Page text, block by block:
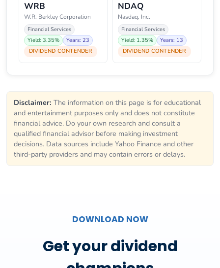
WRB
W.R. Berkley Corporation
Financial Services
Yield: 3.35%
Years: 23
DIVIDEND CONTENDER
NDAQ
Nasdaq, Inc.
Financial Services
Yield: 1.35%
Years: 13
DIVIDEND CONTENDER
Disclaimer: The information on this page is for educational
and entertainment purposes only and does not constitute
financial advice. Do your own research and consult a
qualified financial advisor before making investment
decisions. Data sources include Yahoo Finance and other
third-party providers and may contain errors or delays.
DOWNLOAD NOW
Get your dividend